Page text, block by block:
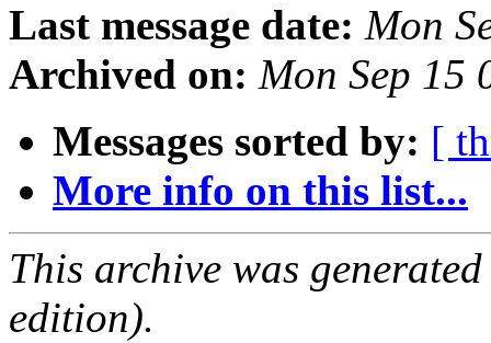
Last message date: Mon
Archived on: Mon Sep 15
Messages sorted by: [
More info on this list...
This archive was
edition).